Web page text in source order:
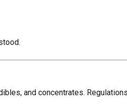
and concentrates.